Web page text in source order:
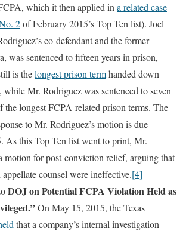
which it then applied in a related case
2of February 2015’s Top Ten list). Joel
co-defendant and the former
was sentenced to fifteen years in prison,
is thelongest prison termhanded down
Mr. Rodriguez was sentenced to seven
the longest FCPA-related prison terms. The
to Mr. Rodriguez’s motion is due
As this Top Ten list went to print, Mr.
motion for post-conviction relief, arguing that
counsel were ineffective.[4]
DOJ on Potential FCPA Violation Held as
On May 15, 2015, the Texas
that a company’s internal investigation